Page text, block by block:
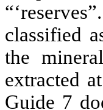
classified
the
extracted
Guide 7